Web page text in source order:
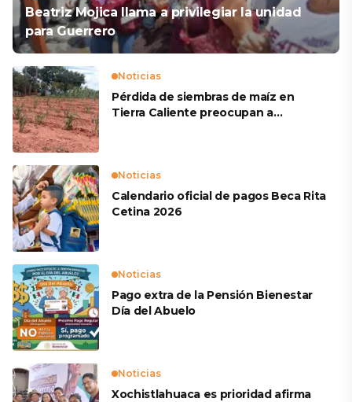
Beatriz Mojica llama a privilegiar la unidad
para Guerrero
Noticias
Pérdida de siembras de maíz en
Tierra Caliente preocupan a
Noticias
Calendario oficial de pagos Beca Rita
Cetina 2026
Noticias
Pago extra de la Pensión Bienestar
Día del Abuelo
Noticias
Xochistlahuaca es prioridad afirma